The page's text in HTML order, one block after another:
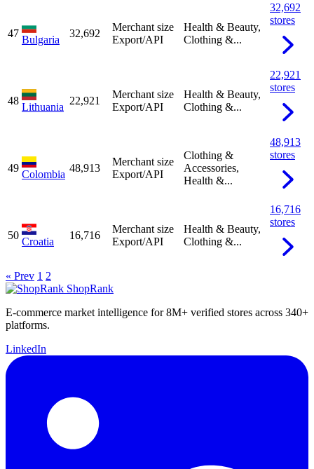
47
Bulgaria
32,692
Merchant size
Export/API
Health & Beauty,
Clothing &...
32,692
stores
48
Lithuania
22,921
Merchant size
Export/API
Health & Beauty,
Clothing &...
22,921
stores
49
Colombia
48,913
Merchant size
Export/API
Clothing &
Accessories,
Health &...
48,913
stores
50
Croatia
16,716
Merchant size
Export/API
Health & Beauty,
Clothing &...
16,716
stores
« Prev 1 2
ShopRank
E-commerce market intelligence for 8M+ verified stores across 340+
platforms.
LinkedIn